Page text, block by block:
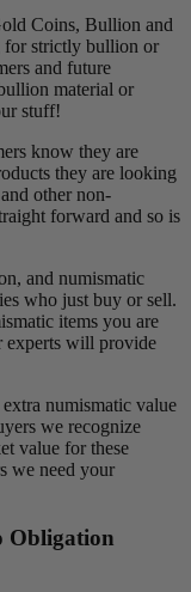
Coins, Bullion and
for strictly bullion or
and future
material or
stuff!
know they are
they are looking
other non-
forward and so is
and numismatic
who just buy or sell.
items you are
experts will provide
numismatic value
we recognize
value for these
we need your
Obligation